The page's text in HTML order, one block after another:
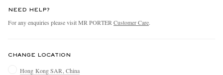
NEED HELP?
For any enquiries please visit MR PORTERCustomer Care.
CHANGE LOCATION
Hong Kong SAR, China